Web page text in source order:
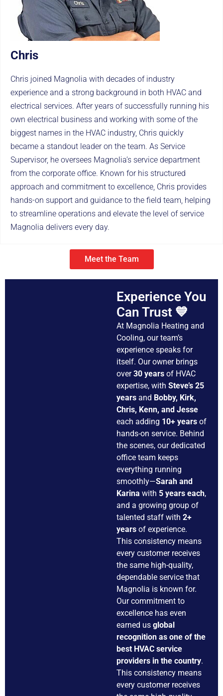
Chris
Chris joined Magnolia with decades of industry
experience and a strong background in both HVAC and
electrical services. After years of successfully running his
own electrical business and working with some of the
biggest names in the HVAC industry, Chris quickly
became a standout leader on the team. As Service
Supervisor, he oversees Magnolia’s service department
from the corporate office. Known for his structured
approach and commitment to excellence, Chris provides
hands-on support and guidance to the field team, helping
to streamline operations and elevate the level of service
Magnolia delivers every day.
Meet the Team
Experience You
Can Trust 💙
At Magnolia Heating and
Cooling, our team’s
experience speaks for
itself. Our owner brings
over30 yearsof HVAC
expertise, with Steve’s 25
yearsand Bobby, Kirk,
Chris, Kenn, and Jesse
each adding 10+ yearsof
hands-on service. Behind
the scenes, our dedicated
office team keeps
everything running
smoothly—Sarah and
Karina with 5 years each,
and a growing group of
talented staff with 2+
yearsof experience.
This consistency means
every customer receives
the same high-quality,
dependable service that
Magnolia is known for.
Our commitment to
excellence has even
earned us global
recognition as one of the
best HVAC service
providers in the country.
This consistency means
every customer receives